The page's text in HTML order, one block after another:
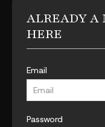
ALREADY A
HERE
Email
Password